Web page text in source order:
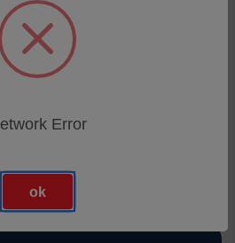
Error
ok